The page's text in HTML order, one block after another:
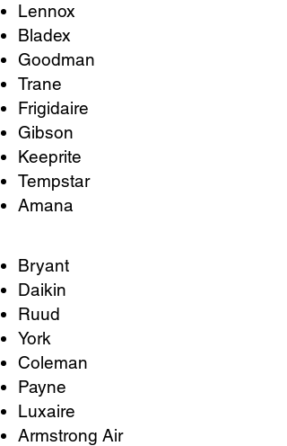
Lennox
Bladex
Goodman
Trane
Frigidaire
Gibson
Keeprite
Tempstar
Amana
Bryant
Daikin
Ruud
York
Coleman
Payne
Luxaire
Armstrong Air